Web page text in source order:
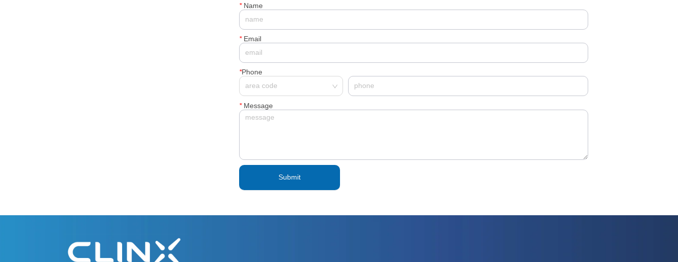
*Name
*Email
*Phone
*Message
Submit